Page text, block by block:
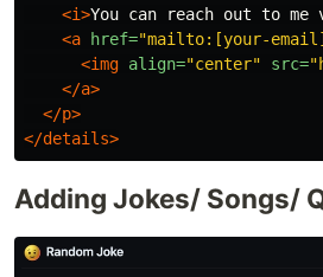
<i>You can reach out to me
<a
href="mailto:[your-
<img align="center" src=
</a>
</p>
</details>
Adding Jokes/ Songs/